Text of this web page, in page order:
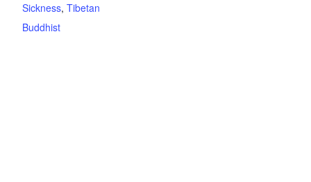
Sickness, Tibetan
Buddhist